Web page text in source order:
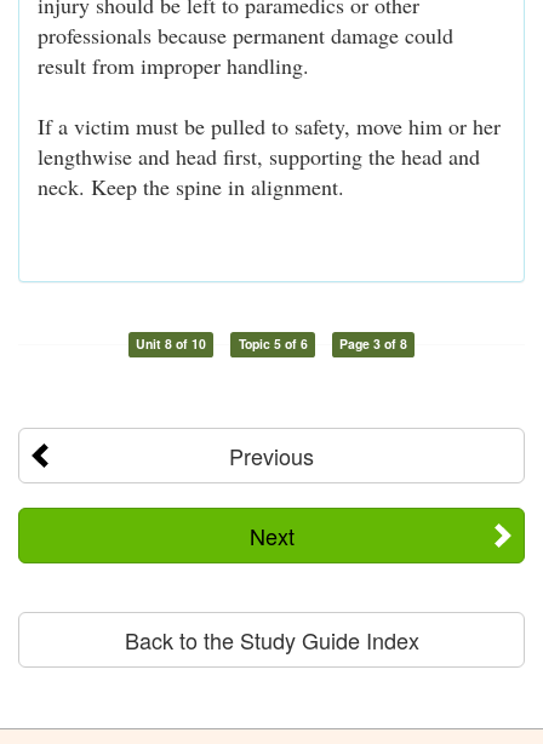
professionals because permanent damage could
result from improper handling.
If a victim must be pulled to safety, move him or her
lengthwise and head first, supporting the head and
neck. Keep the spine in alignment.
Unit 8 of 10 Topic 5 of 6 Page 3 of 8
Previous
Next
Back to the Study Guide Index